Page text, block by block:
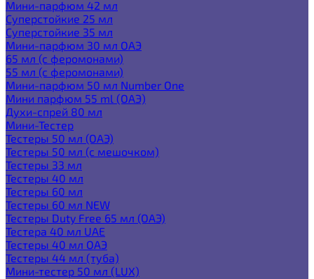
Мини-парфюм 42 мл
Суперстойкие 25 мл
Суперстойкие 35 мл
Мини-парфюм 30 мл ОАЭ
65 мл (с феромонами)
55 мл (с феромонами)
Мини-парфюм 50 мл Number One
Мини парфюм 55 ml (ОАЭ)
Духи-спрей 80 мл
Мини-Тестер
Тестеры 50 мл (ОАЭ)
Тестеры 50 мл (с мешочком)
Тестеры 33 мл
Тестеры 40 мл
Тестеры 60 мл
Тестеры 60 мл NEW
Тестеры Duty Free 65 мл (ОАЭ)
Тестера 40 мл UAE
Тестеры 40 мл ОАЭ
Тестеры 44 мл (туба)
Мини-тестер 50 мл (LUX)